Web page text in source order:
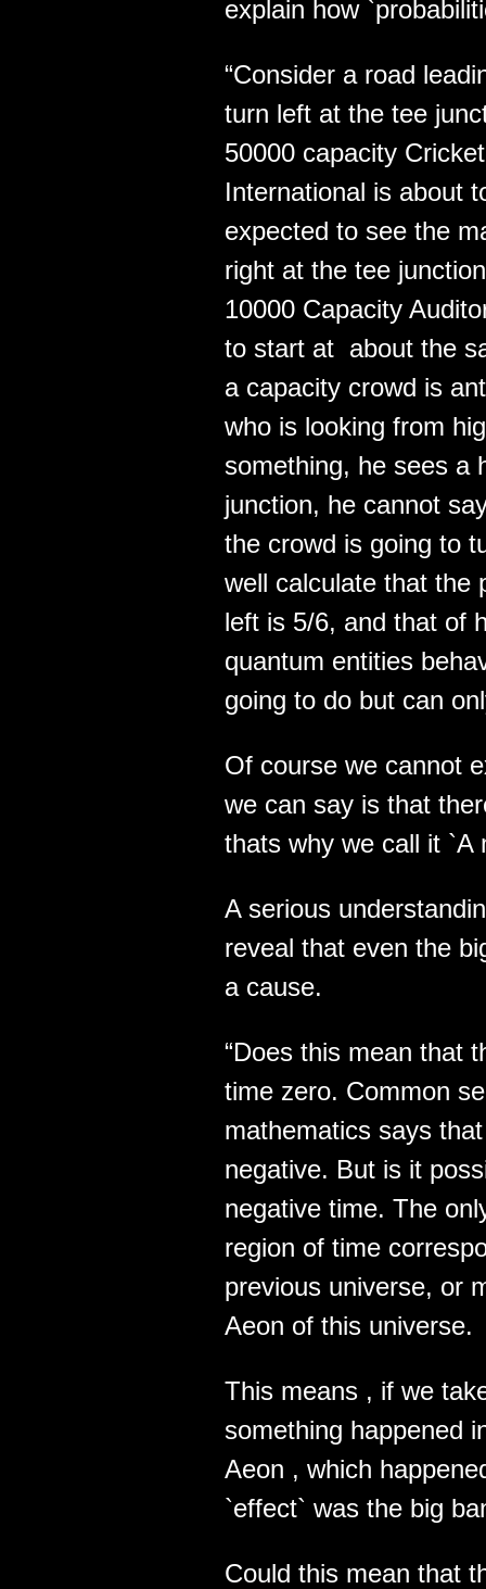
explain how
“Consider a road
turn left at the tee
50000 capacity
International is about
expected to see the
right at the tee
10000 Capacity
to start at about the
a capacity crowd is
who is looking from
something, he sees a
junction, he cannot
the crowd is going to
well calculate that the
left is 5/6, and that of
quantum entities
going to do but can
Of course we cannot
we can say is that
thats why we call it `A
A serious
reveal that even the
a cause.
“Does this mean that
time zero. Common
mathematics says
negative. But is it
negative time. The
region of time
previous universe, or
Aeon of this universe.
This means , if we
something happened
Aeon , which
`effect` was the big
Could this mean that